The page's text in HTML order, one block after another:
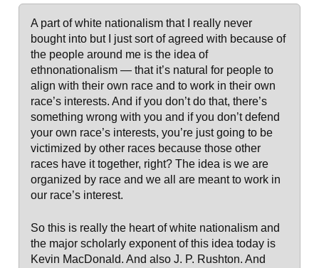
A part of white nationalism that I really never
bought into but I just sort of agreed with because of
the people around me is the idea of
ethnonationalism — that it’s natural for people to
align with their own race and to work in their own
race’s interests. And if you don’t do that, there’s
something wrong with you and if you don’t defend
your own race’s interests, you’re just going to be
victimized by other races because those other
races have it together, right? The idea is we are
organized by race and we all are meant to work in
our race’s interest.
So this is really the heart of white nationalism and
the major scholarly exponent of this idea today is
Kevin MacDonald. And also J. P. Rushton. And